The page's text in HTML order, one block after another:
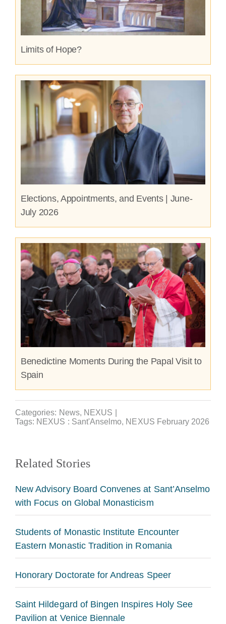
Limits of Hope?
Elections, Appointments, and Events | June-
July 2026
Benedictine Moments During the Papal Visit to
Spain
Categories: News, NEXUS
Tags: NEXUS : Sant'Anselmo, NEXUS February 2026
Related Stories
New Advisory Board Convenes at Sant’Anselmo
with Focus on Global Monasticism
Students of Monastic Institute Encounter
Eastern Monastic Tradition in Romania
Honorary Doctorate for Andreas Speer
Saint Hildegard of Bingen Inspires Holy See
Pavilion at Venice Biennale